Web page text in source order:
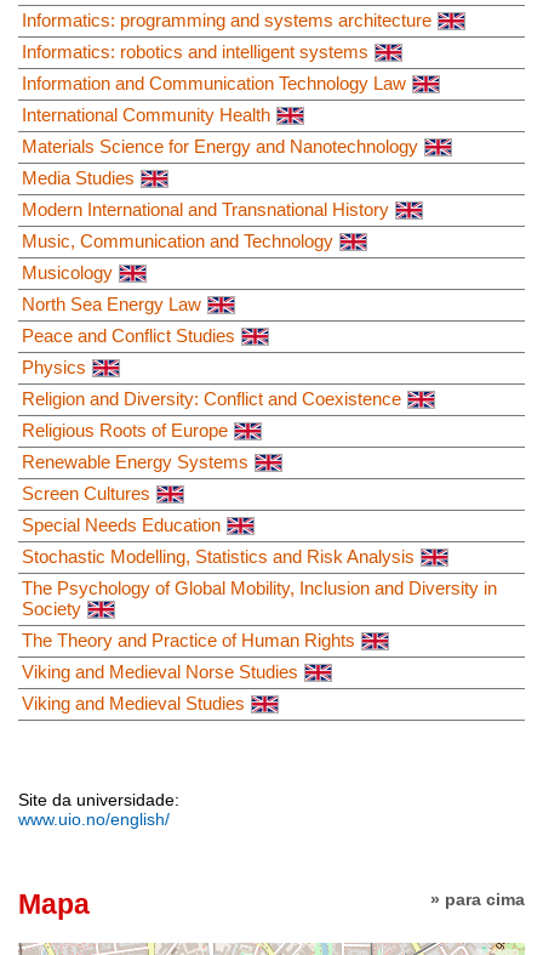
Informatics: programming and systems architecture
Informatics: robotics and intelligent systems
Information and Communication Technology Law
International Community Health
Materials Science for Energy and Nanotechnology
Media Studies
Modern International and Transnational History
Music, Communication and Technology
Musicology
North Sea Energy Law
Peace and Conflict Studies
Physics
Religion and Diversity: Conflict and Coexistence
Religious Roots of Europe
Renewable Energy Systems
Screen Cultures
Special Needs Education
Stochastic Modelling, Statistics and Risk Analysis
The Psychology of Global Mobility, Inclusion and Diversity in
Society
The Theory and Practice of Human Rights
Viking and Medieval Norse Studies
Viking and Medieval Studies
Site da universidade:
www.uio.no/english/
» para cima
Mapa